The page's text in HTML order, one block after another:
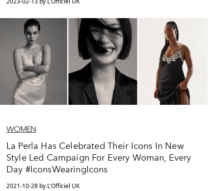
WOMEN
La Perla Has Celebrated Their Icons In New
Style Led Campaign For Every Woman, Every
Day #IconsWearingIcons
2021-10-28 by L'Officiel UK